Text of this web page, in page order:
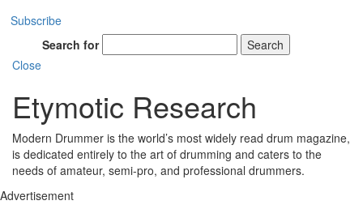
Subscribe
Search for
Search
Close
Etymotic Research
Modern Drummer is the world’s most widely read drum magazine,
is dedicated entirely to the art of drumming and caters to the
needs of amateur, semi-pro, and professional drummers.
Advertisement